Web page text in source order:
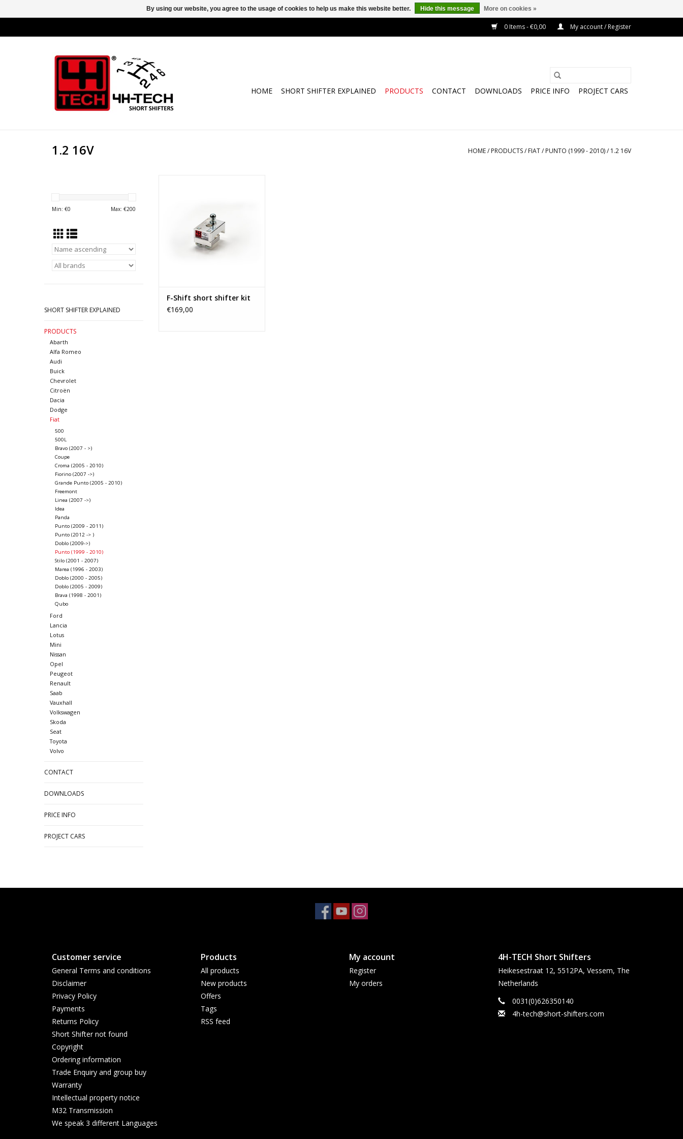
0 Items - €0,00 My account / Register
HOME SHORT SHIFTER EXPLAINED PRODUCTS CONTACT DOWNLOADS PRICE INFO PROJECT CARS
1.2 16V HOME/ PRODUCTS/ FIAT/ PUNTO (1999 - 2010)/ 1.2 16V
Min: €0 Max: €200
SHORT SHIFTER EXPLAINED
PRODUCTS
Abarth
Alfa Romeo
Audi
Buick
Chevrolet
Citroën
Dacia
Dodge
Fiat
500
500L
Bravo (2007 - >)
Coupe
Croma (2005 - 2010)
Fiorino (2007 ->)
Grande Punto (2005 - 2010)
Freemont
Linea (2007 ->)
Idea
Panda
Punto (2009 - 2011)
Punto (2012 -> )
Doblo (2009->)
Punto (1999 - 2010)
Stilo (2001 - 2007)
Marea (1996 - 2003)
Doblo (2000 - 2005)
Doblo (2005 - 2009)
Brava (1998 - 2001)
Qubo
Ford
Lancia
Lotus
Mini
Nissan
Opel
Peugeot
Renault
Saab
Vauxhall
Volkswagen
Skoda
Seat
Toyota
Volvo
CONTACT
DOWNLOADS
PRICE INFO
PROJECT CARS
with the 4H-TECH F-Shift.
Designed to deliver faster and
more precise gear changes, this
quick shifter is a must-have
upgrade for any enthusiast. Gear
F-Shift short shifter kit
€169,00
Customer service
General Terms and conditions
Disclaimer
Privacy Policy
Payments
Returns Policy
Short Shifter not found
Copyright
Ordering information
Trade Enquiry and group buy
Warranty
Intellectual property notice
M32 Transmission
We speak 3 different Languages
Products
All products
New products
Offers
Tags
RSS feed
My account
Register
My orders
4H-TECH Short Shifters
Heikesestraat 12, 5512PA, Vessem, The
Netherlands
0031(0)626350140
4h-tech@short-shifters.com
By using our website, you agree to the usage of cookies to help us make this website better. Hide this message More on cookies »